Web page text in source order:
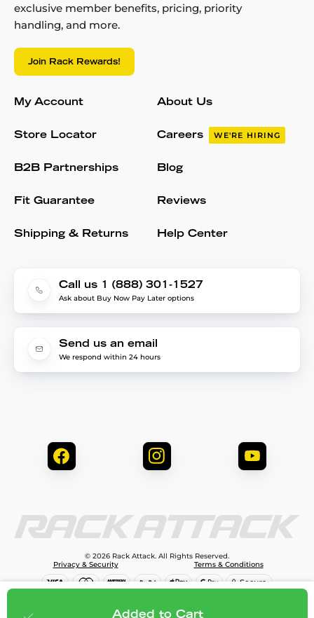
Add to cart
Added to Cart
exclusive member benefits, pricing, priority
handling, and more.
Join Rack Rewards!
My Account
Store Locator
B2B Partnerships
Fit Guarantee
Shipping & Returns
About Us
Careers WE'RE HIRING
Blog
Reviews
Help Center
Call us 1 (888) 301-1527
Ask about Buy Now Pay Later options
Send us an email
We respond within 24 hours
© 2026 Rack Attack. All Rights Reserved.
Privacy & Security
Terms & Conditions